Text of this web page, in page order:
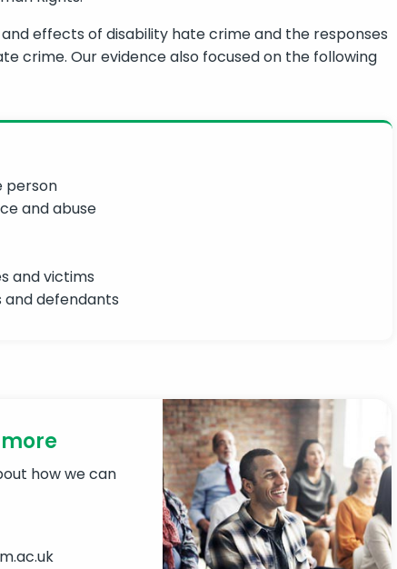
effects of disability hate crime and the responses
crime. Our evidence also focused on the following
person
and abuse
and victims
and defendants
how we can